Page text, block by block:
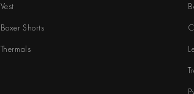
Vest
Boxer Shorts
Thermals